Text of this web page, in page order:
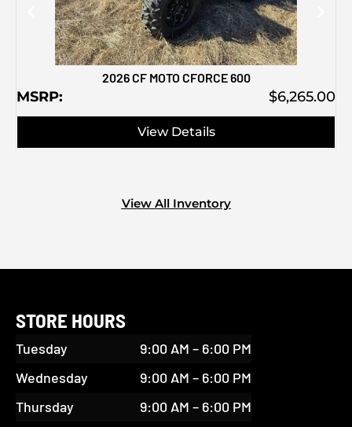
2026 CF MOTO CFORCE 600
MSRP: $6,265.00
View Details
View All Inventory
STORE HOURS
Tuesday
9:00 AM – 6:00 PM
Wednesday
9:00 AM – 6:00 PM
Thursday
9:00 AM – 6:00 PM